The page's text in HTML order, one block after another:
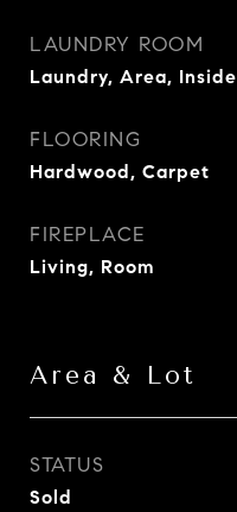
LAUNDRY ROOM
Laundry, Area, Inside
FLOORING
Hardwood, Carpet
FIREPLACE
Living, Room
Area & Lot
STATUS
Sold